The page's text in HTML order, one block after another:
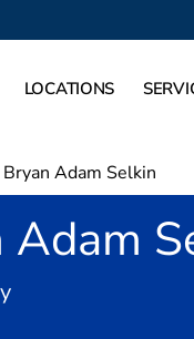
LOCATIONS
Bryan Adam Selkin
Adam
in Plano, TX